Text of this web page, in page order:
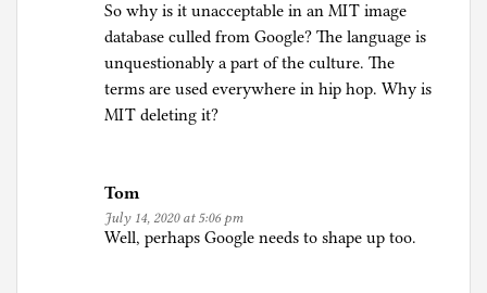
So why is it unacceptable in an MIT image
database culled from Google? The language is
unquestionably a part of the culture. The
terms are used everywhere in hip hop. Why is
MIT deleting it?
Tom
July 14, 2020 at 5:06 pm
Well, perhaps Google needs to shape up too.